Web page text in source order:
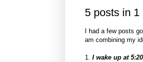
5 posts in 1
I had a few posts
am combining my
1. I wake up at